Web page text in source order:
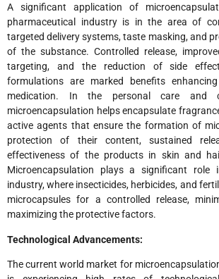
A significant application of
pharmaceutical industry is in the area of
targeted delivery systems, taste masking, and
of the substance. Controlled release,
targeting, and the reduction of side
formulations are marked benefits
medication. In the personal care and
microencapsulation helps encapsulate
active agents that ensure the formation of
protection of their content, sustained
effectiveness of the products in skin and
Microencapsulation plays a significant role
industry, where insecticides, herbicides, and
microcapsules for a controlled release,
maximizing the protective factors.
Technological Advancements:
The current world market for